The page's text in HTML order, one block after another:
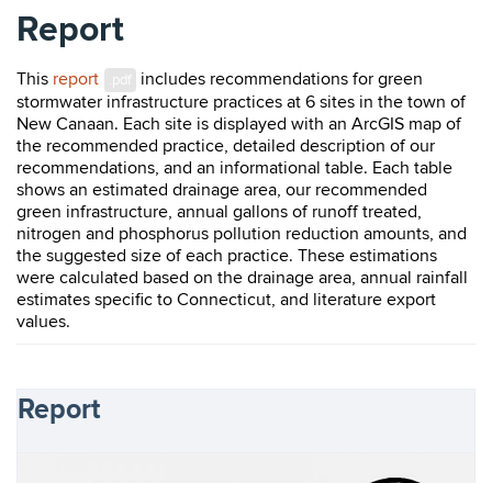
Report
This report .pdf includes recommendations for green
stormwater infrastructure practices at 6 sites in the town of
New Canaan. Each site is displayed with an ArcGIS map of
the recommended practice, detailed description of our
recommendations, and an informational table. Each table
shows an estimated drainage area, our recommended
green infrastructure, annual gallons of runoff treated,
nitrogen and phosphorus pollution reduction amounts, and
the suggested size of each practice. These estimations
were calculated based on the drainage area, annual rainfall
estimates specific to Connecticut, and literature export
values.
Report